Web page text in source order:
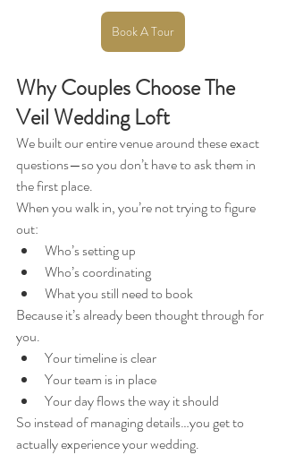
Book A Tour
Why Couples Choose The
Veil Wedding Loft
We built our entire venue around these exact
questions—so you don’t have to ask them in
the first place.
When you walk in, you’re not trying to figure
out:
Who’s setting up
Who’s coordinating
What you still need to book
Because it’s already been thought through for
you.
Your timeline is clear
Your team is in place
Your day flows the way it should
So instead of managing details…you get to
actually experience your wedding.